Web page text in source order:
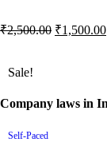
₹2,500.00 Original
₹1,500.00
Sale!
Company laws in
Self-Paced